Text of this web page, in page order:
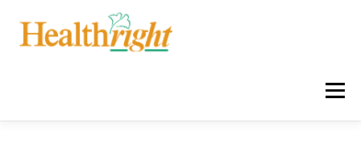
content
Menu